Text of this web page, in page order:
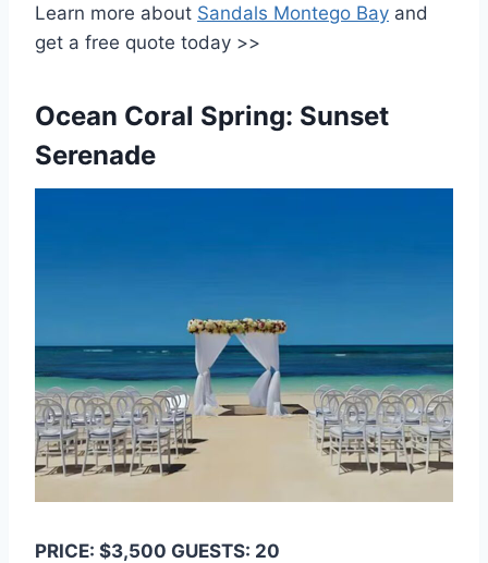
Learn more about Sandals Montego Bay and
get a free quote today >>
Ocean Coral Spring: Sunset
Serenade
PRICE: $3,500 GUESTS: 20